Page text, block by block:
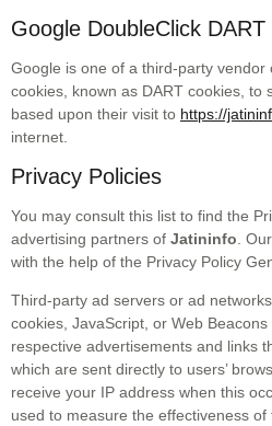
Google DoubleClick DART
Google is one of a third-party vendor
cookies, known as DART cookies, to
based upon their visit to https://
internet.
Privacy Policies
You may consult this list to find the
advertising partners of Jatininfo .
with the help of the Privacy Policy
Third-party ad servers or ad
cookies, JavaScript, or Web
respective advertisements and links
which are sent directly to users’
receive your IP address when this
used to measure the effectiveness